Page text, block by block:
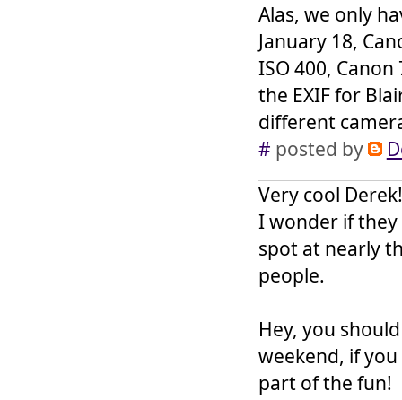
Alas, we only
January 18,
ISO 400,
the EXIF for
different
# posted by
Very cool
I wonder if
spot at nearly
people.
Hey, you
weekend, if
part of the fun!